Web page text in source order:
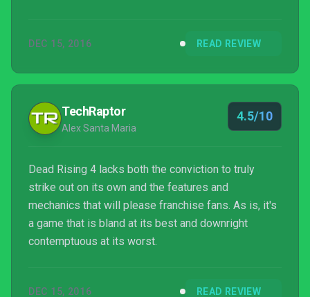
PC port is frankly embarrassing to see in 2016. A
of frame.
DEC 15, 2016 READ REVIEW
TechRaptor
Alex Santa Maria
4.5/10
Dead Rising 4 lacks both the conviction to truly
strike out on its own and the features and
mechanics that will please franchise fans. As is, it's
a game that is bland at its best and downright
contemptuous at its worst.
DEC 15, 2016 READ REVIEW